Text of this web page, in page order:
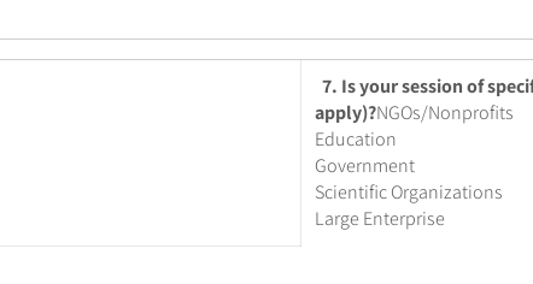
7. Is your session of
apply)?NGOs/Nonprofits
Education
Government
Scientific Organizations
Large Enterprise